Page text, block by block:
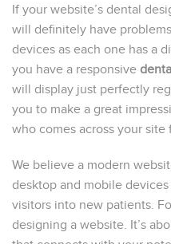
If your website’s dental
will definitely have
devices as each one has a
you have a responsive
will display just perfectly
you to make a great
who comes across your site
We believe a modern
desktop and mobile
visitors into new patients.
designing a website. It’s